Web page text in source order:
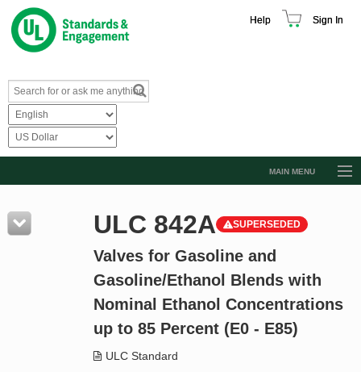
Help Sign In
MAIN MENU
Resources
Product Glossary
Standard Activity Report
Request a Quote
ULC 842A SUPERSEDED
Valves for Gasoline and
Gasoline/Ethanol Blends with
Nominal Ethanol Concentrations
up to 85 Percent (E0 - E85)
ULC Standard